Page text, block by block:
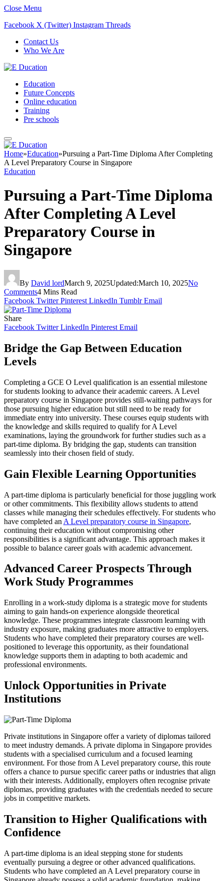
Close Menu
Facebook X (Twitter) Instagram Threads
Contact Us
Who We Are
Education
Future Concepts
Online education
Training
Pre schools
Home»Education»Pursuing a Part-Time Diploma After Completing
A Level Preparatory Course in Singapore
Education
Pursuing a Part-Time Diploma
After Completing A Level
Preparatory Course in
Singapore
By David lordMarch 9, 2025Updated:March 10, 2025No
Comments4 Mins Read
Facebook Twitter Pinterest LinkedIn Tumblr Email
Share
Facebook Twitter LinkedIn Pinterest Email
Bridge the Gap Between Education
Levels
Completing a GCE O Level qualification is an essential milestone
for students looking to advance their academic careers. A Level
preparatory course in Singapore provides still-waiting pathways for
those pursuing higher education but still need to be ready for
immediate entry into university. These courses equip students with
the knowledge and skills required to qualify for A Level
examinations, laying the groundwork for further studies such as a
part-time diploma. By bridging the gap, students can transition
seamlessly into their chosen field of study.
Gain Flexible Learning Opportunities
A part-time diploma is particularly beneficial for those juggling work
or other commitments. This flexibility allows students to attend
classes while managing their schedules effectively. For students who
have completed an A Level preparatory course in Singapore,
continuing their education without compromising other
responsibilities is a significant advantage. This approach makes it
possible to balance career goals with academic advancement.
Advanced Career Prospects Through
Work Study Programmes
Enrolling in a work-study diploma is a strategic move for students
aiming to gain hands-on experience alongside theoretical
knowledge. These programmes integrate classroom learning with
industry exposure, making graduates more attractive to employers.
Students who have completed their preparatory courses are well-
positioned to leverage this opportunity, as their foundational
knowledge supports them in adapting to both academic and
professional environments.
Unlock Opportunities in Private
Institutions
Private institutions in Singapore offer a variety of diplomas tailored
to meet industry demands. A private diploma in Singapore provides
students with a specialised curriculum and a focused learning
environment. For those from A Level preparatory course, this route
offers a chance to pursue specific career paths or industries that align
with their interests. Additionally, employers often recognise private
diplomas, providing graduates with the credentials needed to secure
jobs in competitive markets.
Transition to Higher Qualifications with
Confidence
A part-time diploma is an ideal stepping stone for students
eventually pursuing a degree or other advanced qualifications.
Students who have completed an A Level preparatory course in